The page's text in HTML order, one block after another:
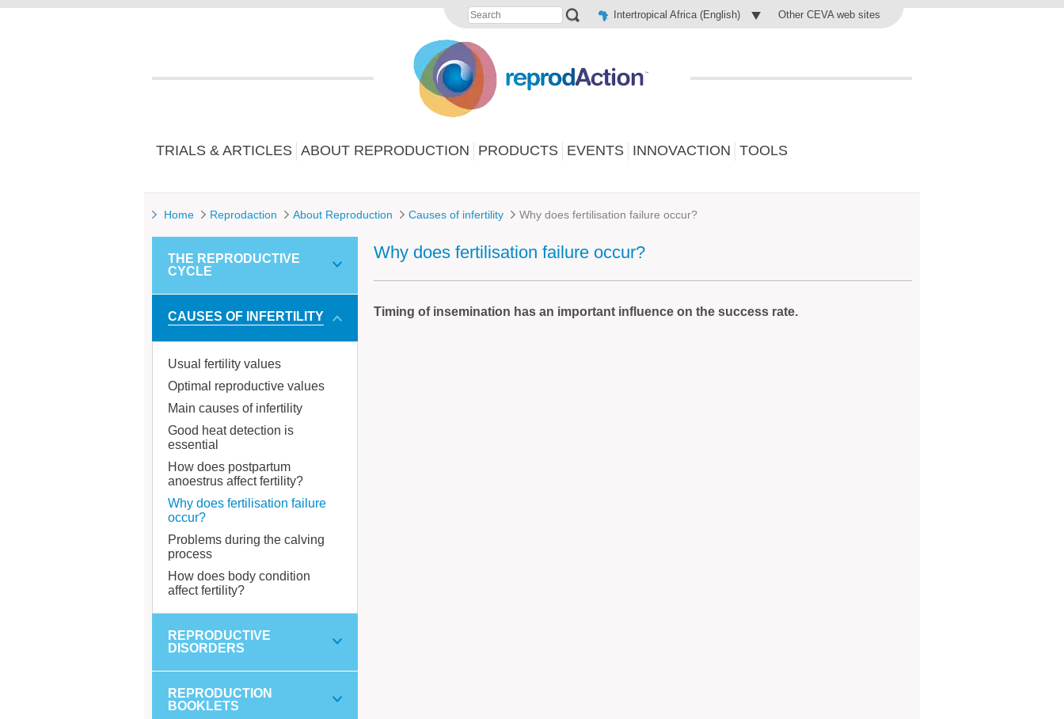
Intertropical Africa (English) Other CEVA web sites
TRIALS & ARTICLES ABOUT REPRODUCTION PRODUCTS EVENTS INNOVACTION TOOLS
Home Reprodaction About Reproduction Causes of infertility Why does fertilisation failure occur?
THE REPRODUCTIVE
CYCLE
CAUSES OF INFERTILITY
Usual fertility values
Optimal reproductive values
Main causes of infertility
Good heat detection is
essential
How does postpartum
anoestrus affect fertility?
Why does fertilisation failure
occur?
Problems during the calving
process
How does body condition
affect fertility?
REPRODUCTIVE
DISORDERS
REPRODUCTION
BOOKLETS
Why does fertilisation failure occur?
Timing of insemination has an important influence on the success rate.